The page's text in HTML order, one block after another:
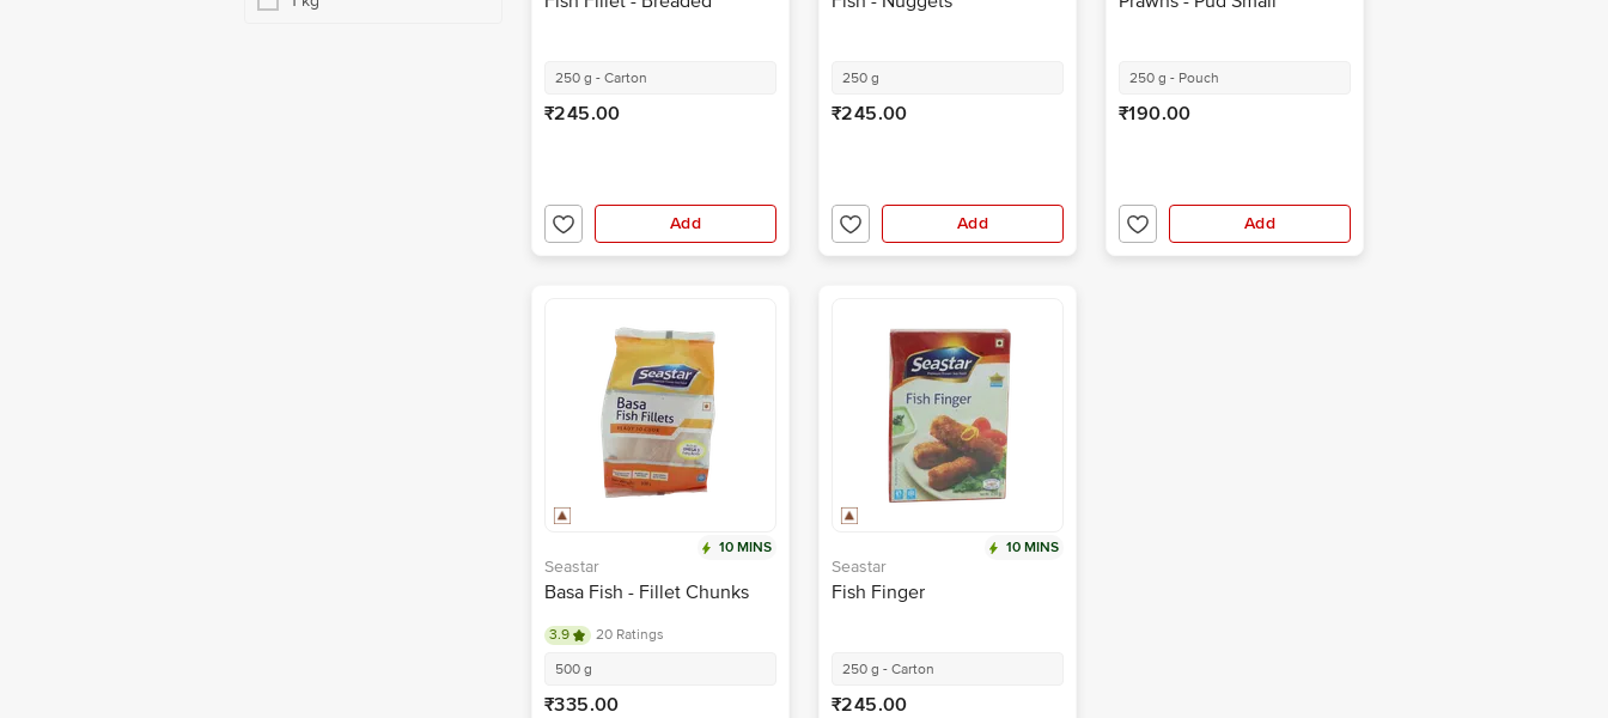
250 g - Carton
₹245.00
Add
250 g
₹245.00
Add
250 g - Pouch
₹190.00
Add
10 MINS
Seastar
Basa Fish - Fillet Chunks
3.9
20 Ratings
500 g
₹335.00
10 MINS
Seastar
Fish Finger
250 g - Carton
₹245.00